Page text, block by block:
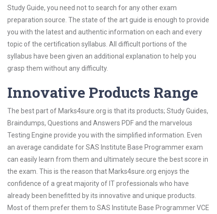
Study Guide, you need not to search for any other exam
preparation source. The state of the art guide is enough to provide
you with the latest and authentic information on each and every
topic of the certification syllabus. All difficult portions of the
syllabus have been given an additional explanation to help you
grasp them without any difficulty.
Innovative Products Range
The best part of Marks4sure.org is that its products; Study Guides,
Braindumps, Questions and Answers PDF and the marvelous
Testing Engine provide you with the simplified information. Even
an average candidate for SAS Institute Base Programmer exam
can easily learn from them and ultimately secure the best score in
the exam. This is the reason that Marks4sure.org enjoys the
confidence of a great majority of IT professionals who have
already been benefitted by its innovative and unique products.
Most of them prefer them to SAS Institute Base Programmer VCE